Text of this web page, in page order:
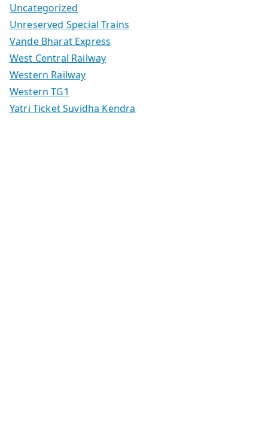
Uncategorized
Unreserved Special Trains
Vande Bharat Express
West Central Railway
Western Railway
Western TG1
Yatri Ticket Suvidha Kendra